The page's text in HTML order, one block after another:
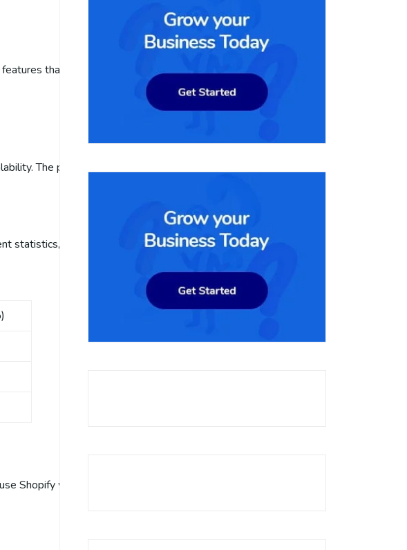
that enable businesses to manage their online stores efficiently, including
The platform is used by a wide range of businesses, from small startups to
statistics, Shopify has a significant share of the e-
Shopify worldwide, with a significant presence in North America and Europe.